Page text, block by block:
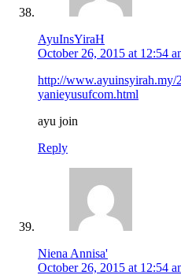
AyuInsYiraH
October 26, 2015 at 12:54
http://www.ayuinsyirah.my/
yanieyusufcom.html
ayu join
Reply
Niena Annisa'
October 26, 2015 at 12:54